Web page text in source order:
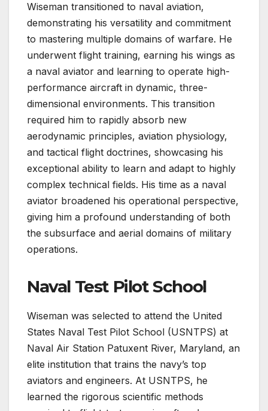
Wiseman transitioned to naval aviation,
demonstrating his versatility and commitment
to mastering multiple domains of warfare. He
underwent flight training, earning his wings as
a naval aviator and learning to operate high-
performance aircraft in dynamic, three-
dimensional environments. This transition
required him to rapidly absorb new
aerodynamic principles, aviation physiology,
and tactical flight doctrines, showcasing his
exceptional ability to learn and adapt to highly
complex technical fields. His time as a naval
aviator broadened his operational perspective,
giving him a profound understanding of both
the subsurface and aerial domains of military
operations.
Naval Test Pilot School
Wiseman was selected to attend the United
States Naval Test Pilot School (USNTPS) at
Naval Air Station Patuxent River, Maryland, an
elite institution that trains the navy’s top
aviators and engineers. At USNTPS, he
learned the rigorous scientific methods